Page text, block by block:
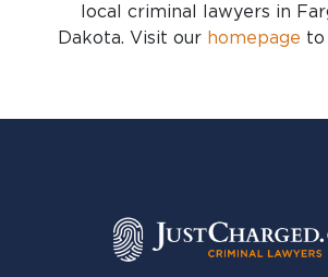
local criminal lawyers in
Dakota. Visit our homepage to